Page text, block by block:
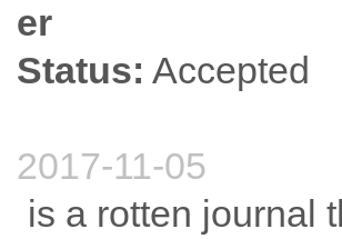
er
Status: Accepted
2017-11-05
is a rotten journal